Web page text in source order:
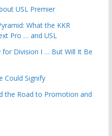
USL Premier
What the KKR
Pro … and USL
for Division I … But Will It Be
Could Signify
the Road to Promotion and